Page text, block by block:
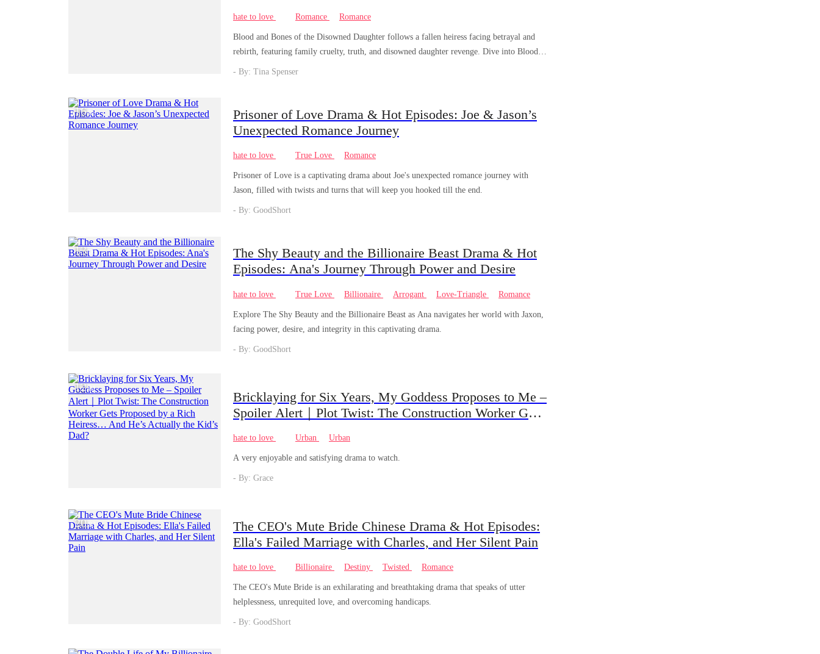
hate to love Romance Romance
Blood and Bones of the Disowned Daughter follows a fallen heiress facing betrayal and
rebirth, featuring family cruelty, truth, and disowned daughter revenge. Dive into Blood
- By: Tina Spenser
16/03
Prisoner of Love Drama & Hot Episodes: Joe & Jason’s
Unexpected Romance Journey
hate to love True Love Romance
Prisoner of Love is a captivating drama about Joe's unexpected romance journey with
Jason, filled with twists and turns that will keep you hooked till the end.
- By: GoodShort
13/06
The Shy Beauty and the Billionaire Beast Drama & Hot
Episodes: Ana's Journey Through Power and Desire
hate to love True Love Billionaire Arrogant Love-Triangle Romance
Explore The Shy Beauty and the Billionaire Beast as Ana navigates her world with Jaxon,
facing power, desire, and integrity in this captivating drama.
- By: GoodShort
12/01
Bricklaying for Six Years, My Goddess Proposes to Me –
Spoiler Alert｜Plot Twist: The Construction Worker Gets
Kid’s Dad?
hate to love Urban Urban
A very enjoyable and satisfying drama to watch.
- By: Grace
20/03
The CEO's Mute Bride Chinese Drama & Hot Episodes:
Ella's Failed Marriage with Charles, and Her Silent Pain
hate to love Billionaire Destiny Twisted Romance
The CEO's Mute Bride is an exhilarating and breathtaking drama that speaks of utter
helplessness, unrequited love, and overcoming handicaps.
- By: GoodShort